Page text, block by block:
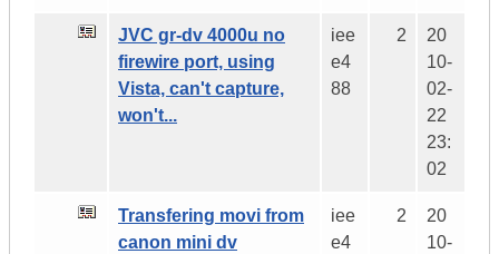
JVC gr-dv 4000u no
firewire port, using
Vista, can't capture,
won't...
iee
e4
88
2
20
10-
02-
22
23:
02
Transfering movi from
canon mini dv
iee
e4
2
20
10-